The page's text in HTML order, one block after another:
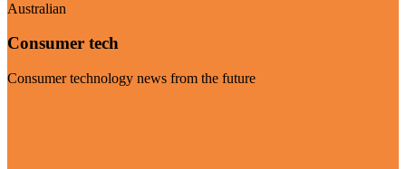
Australian
Consumer tech
Consumer technology news from the future